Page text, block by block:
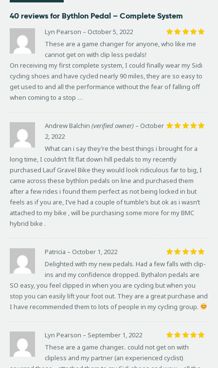
40 reviews for Bythlon Pedal – Complete System
Rated
Lyn Pearson – October 5, 2022
These are a game changer for anyone, who like me
cannot get on with clip less pedals!
On receiving my first complete system, I could finally wear my Sidi
cycling shoes and have cycled nearly 90 miles, they are so easy to
get used to and all the performance without the fear of falling off
when coming to a stop …
Andrew Balchin (verified owner) – October
2, 2022
What can i say they’re the best things i brought for a
long time, I couldn’t fit flat down hill pedals to my recently
purchased Lauf Gravel Bike they would look ridiculous far to big, I
came across these bythlon pedals on line and purchased them
after a few rides i found them perfect as not being locked in but
feels as if you are, I’ve had a couple of tumble’s but ok as i wasn’t
attached to my bike , will be purchasing some more for my BMC
hybrid bike .
Rated
5
out of 5
Patricia – October 1, 2022
Delighted with my new pedals. Had a few falls with clip-
ins and my confidence dropped. Bythalon pedals are
SO easy, you feel clipped in when you are cycling but when you
stop you can easily lift your foot out. They are a great purchase and
I have recommended them to lots of people in my cycling group.
Rated
Lyn Pearson – September 1, 2022
These are a game changer.. could not get on with
clipless and my partner (an experienced cyclist)